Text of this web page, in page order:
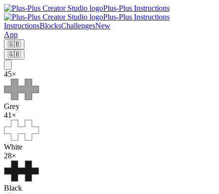
Plus-Plus Instructions
Plus-Plus Instructions
InstructionsBlocksChallengesNew
App
🇬🇧
🇬🇧
45×
Grey
41 ×
White
28×
Black